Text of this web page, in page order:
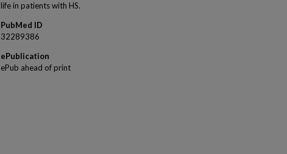
life in patients with HS.
PubMed ID
32289386
ePublication
ePub ahead of print